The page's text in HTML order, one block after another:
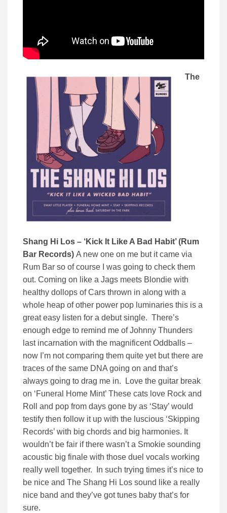
The
Shang Hi Los – ‘Kick It Like A Bad Habit’ (Rum
Bar Records) A new one on me but it came via
Rum Bar so of course I was going to check them
out. Coming on like a Jags meets Blondie with
healthy dollops of Cars thrown in along with a
whole heap of other power pop luminaries this is a
great easy listen for a debut single. There’s
enough edge to remind me of Johnny Thunders
last incarnation with the magnificent Oddballs –
now I’m not comparing them quite yet but there are
traces of the same DNA going on and that’s
always going to drag me in. Love the guitar break
on ‘Funeral Home Mint’ These cats love Rock and
Roll and pop from days gone by as ‘Stay’ would
testify then follow it up with the luscious ‘Skipping
Records’ with big chords and big harmonies. It
wouldn’t be fair if there wasn’t a Smokie sounding
acoustic big finale with those duel vocals working
really well together. In such trying times it’s nice to
be nice and The Shang Hi Los sound like a really
nice band and they’ve got tunes baby that’s for
sure.